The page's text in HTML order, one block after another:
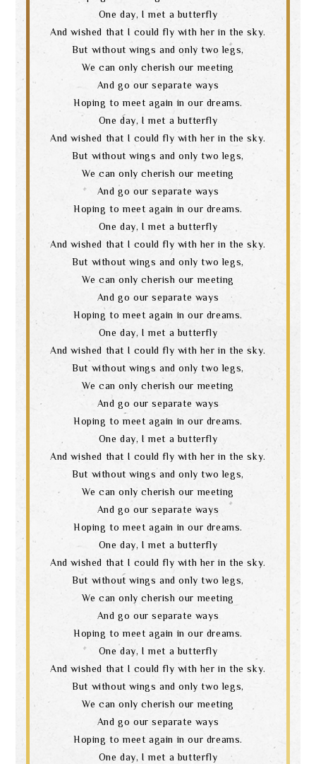
One day, I met a butterfly
And wished that I could fly with her in the sky.
But without wings and only two legs,
We can only cherish our meeting
And go our separate ways
Hoping to meet again in our dreams.
One day, I met a butterfly
And wished that I could fly with her in the sky.
But without wings and only two legs,
We can only cherish our meeting
And go our separate ways
Hoping to meet again in our dreams.
One day, I met a butterfly
And wished that I could fly with her in the sky.
But without wings and only two legs,
We can only cherish our meeting
And go our separate ways
Hoping to meet again in our dreams.
One day, I met a butterfly
And wished that I could fly with her in the sky.
But without wings and only two legs,
We can only cherish our meeting
And go our separate ways
Hoping to meet again in our dreams.
One day, I met a butterfly
And wished that I could fly with her in the sky.
But without wings and only two legs,
We can only cherish our meeting
And go our separate ways
Hoping to meet again in our dreams.
One day, I met a butterfly
And wished that I could fly with her in the sky.
But without wings and only two legs,
We can only cherish our meeting
And go our separate ways
Hoping to meet again in our dreams.
One day, I met a butterfly
And wished that I could fly with her in the sky.
But without wings and only two legs,
We can only cherish our meeting
And go our separate ways
Hoping to meet again in our dreams.
One day, I met a butterfly